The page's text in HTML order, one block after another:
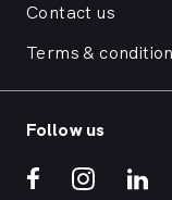
Contact us
Terms &
Follow us